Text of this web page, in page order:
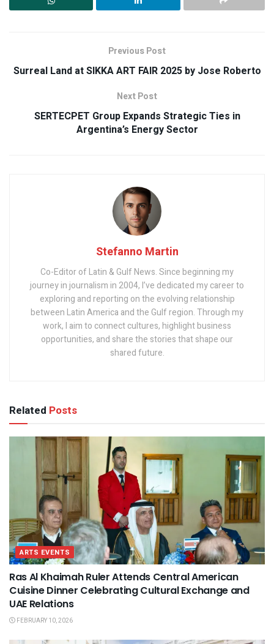
Previous Post
Surreal Land at SIKKA ART FAIR 2025 by Jose Roberto
Next Post
SERTECPET Group Expands Strategic Ties in
Argentina’s Energy Sector
Stefanno Martin
Co-Editor of Latin & Gulf News. Since beginning my
journey in journalism in 2004, I’ve dedicated my career to
exploring and reporting on the evolving relationship
between Latin America and the Gulf region. Through my
work, I aim to connect cultures, highlight business
opportunities, and share the stories that shape our
shared future.
Related Posts
ARTS EVENTS
Ras Al Khaimah Ruler Attends Central American
Cuisine Dinner Celebrating Cultural Exchange and
UAE Relations
FEBRUARY 10, 2026